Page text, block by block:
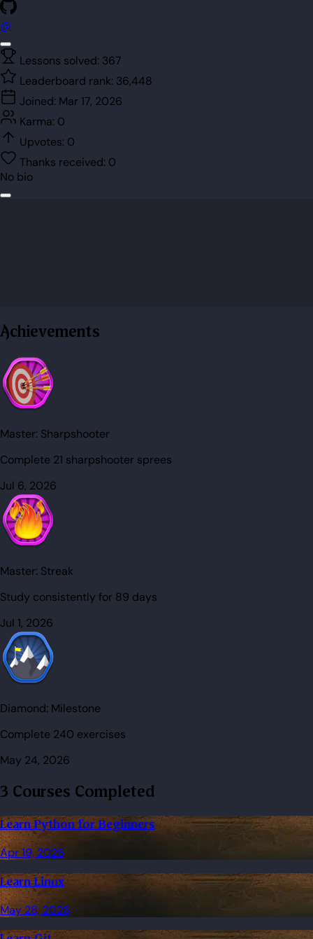
@
Lessons solved: 367
Leaderboard rank: 36,448
Joined: Mar 17, 2026
Karma: 0
Upvotes: 0
Thanks received: 0
No bio
Achievements
Master: Sharpshooter
Complete 21 sharpshooter sprees
Jul 6, 2026
Master: Streak
Study consistently for 89 days
Jul 1, 2026
Diamond: Milestone
Complete 240 exercises
May 24, 2026
3 Courses Completed
Learn Python for Beginners
Apr 19, 2026
Learn Linux
May 28, 2026